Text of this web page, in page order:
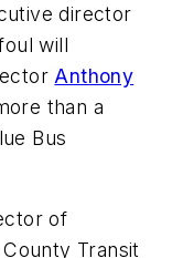
director
will
Anthony
than a
Bus
of
Transit